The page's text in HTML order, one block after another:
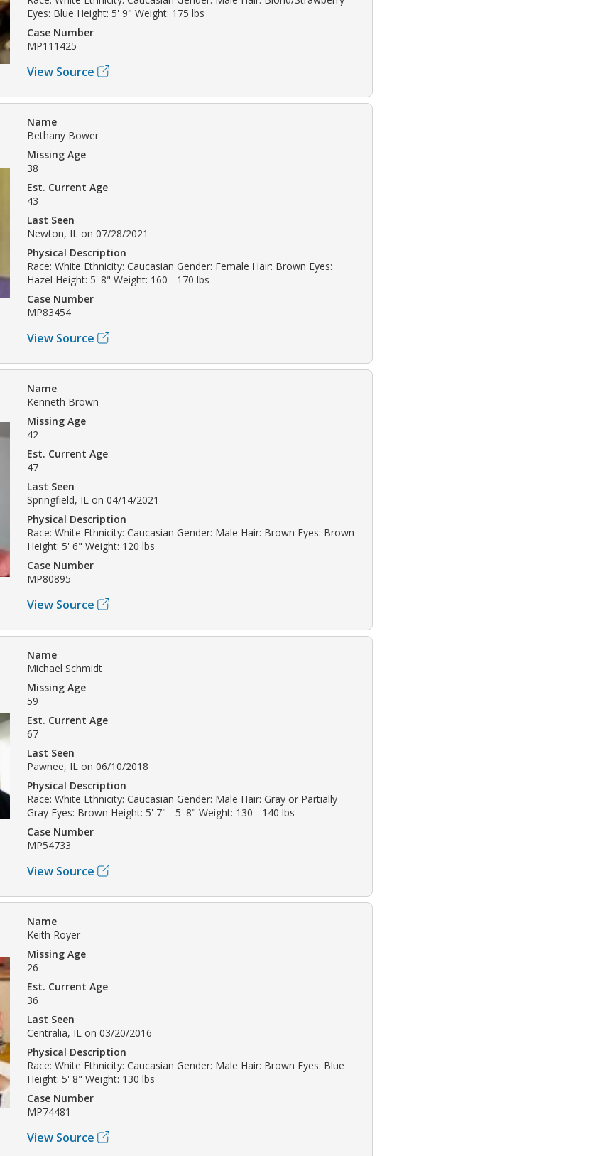
Eyes: Blue Height: 5' 9" Weight: 175 lbs
Case Number
MP111425
View Source
Name
Bethany Bower
Missing Age
38
Est. Current Age
43
Last Seen
Newton, IL on 07/28/2021
Physical Description
Race: White Ethnicity: Caucasian Gender: Female Hair: Brown Eyes:
Hazel Height: 5' 8" Weight: 160 - 170 lbs
Case Number
MP83454
View Source
Name
Kenneth Brown
Missing Age
42
Est. Current Age
47
Last Seen
Springfield, IL on 04/14/2021
Physical Description
Race: White Ethnicity: Caucasian Gender: Male Hair: Brown Eyes: Brown
Height: 5' 6" Weight: 120 lbs
Case Number
MP80895
View Source
Name
Michael Schmidt
Missing Age
59
Est. Current Age
67
Last Seen
Pawnee, IL on 06/10/2018
Physical Description
Race: White Ethnicity: Caucasian Gender: Male Hair: Gray or Partially
Gray Eyes: Brown Height: 5' 7" - 5' 8" Weight: 130 - 140 lbs
Case Number
MP54733
View Source
Name
Keith Royer
Missing Age
26
Est. Current Age
36
Last Seen
Centralia, IL on 03/20/2016
Physical Description
Race: White Ethnicity: Caucasian Gender: Male Hair: Brown Eyes: Blue
Height: 5' 8" Weight: 130 lbs
Case Number
MP74481
View Source